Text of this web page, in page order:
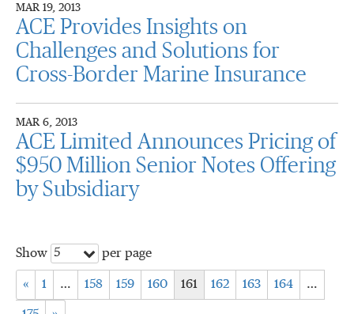
MAR 19, 2013
ACE Provides Insights on
Challenges and Solutions for
Cross-Border Marine Insurance
MAR 6, 2013
ACE Limited Announces Pricing of
$950 Million Senior Notes Offering
by Subsidiary
Show 5 per page
« 1 … 158 159 160 161 162 163 164 …